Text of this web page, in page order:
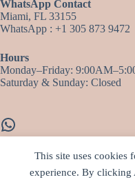
This site uses cookies
experience. By clicking
WhatsApp Contact
Miami, FL 33155
WhatsApp : +1 305 873 9472
Hours
Monday–Friday:
Saturday & Sunday: Closed
WhatsApp
More infos…